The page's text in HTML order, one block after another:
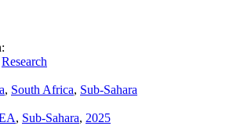
Research
, South Africa, Sub-Sahara
, Sub-Sahara, 2025